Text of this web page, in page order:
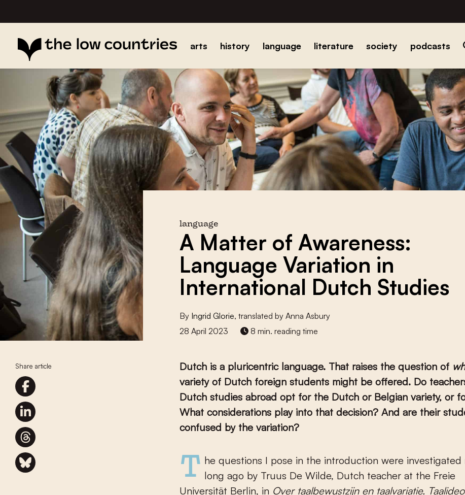
arts history language literature society podcasts
Share article
language
A Matter of Awareness:
Language Variation in
International Dutch Studies
By Ingrid Glorie, translated by Anna Asbury
28 April 2023
8 min. reading time
Dutch is a pluricentric language. That raises the question of
variety of Dutch foreign students might be offered. Do
Dutch studies abroad opt for the Dutch or Belgian variety, or
What considerations play into that decision? And are their
confused by the variation?
The questions I pose in the introduction were investigated not long ago by Truus De Wilde, Dutch teacher at the Freie
Universität Berlin, in Over taalbewustzijn en taalvariatie.